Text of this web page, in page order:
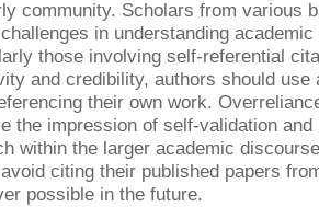
community. Scholars from various
in understanding
those involving self-referential
and credibility, authors should use
their own work.
the impression of self-validation
within the larger academic
citing their published papers
possible in the future.